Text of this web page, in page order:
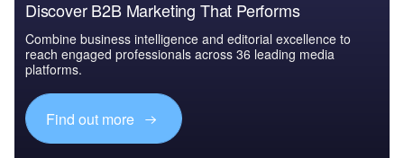
Discover B2B Marketing That Performs
Combine business intelligence and editorial excellence to
reach engaged professionals across 36 leading media
platforms.
Find out more